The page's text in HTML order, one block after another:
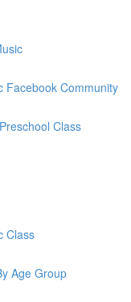
Facebook Community
Class
Class
Age Group